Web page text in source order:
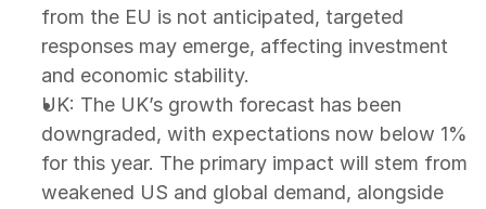
from the EU is not anticipated, targeted
responses may emerge, affecting investment
and economic stability.
UK: The UK’s growth forecast has been
downgraded, with expectations now below 1%
for this year. The primary impact will stem from
weakened US and global demand, alongside